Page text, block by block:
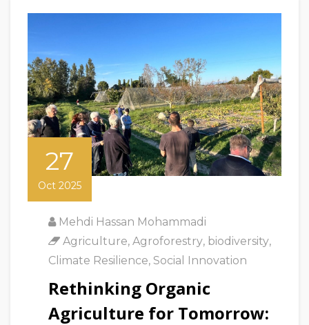
27
Oct 2025
Mehdi Hassan Mohammadi
Agriculture, Agroforestry, biodiversity,
Climate Resilience, Social Innovation
Rethinking Organic
Agriculture for Tomorrow: